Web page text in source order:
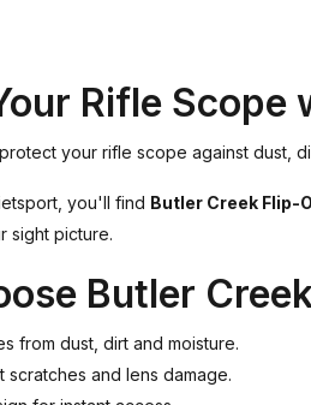
Rifle Scope
your rifle scope against dust,
you'll find Butler Creek Flip-
sight picture.
Butler
from dust, dirt and moisture.
scratches and lens damage.